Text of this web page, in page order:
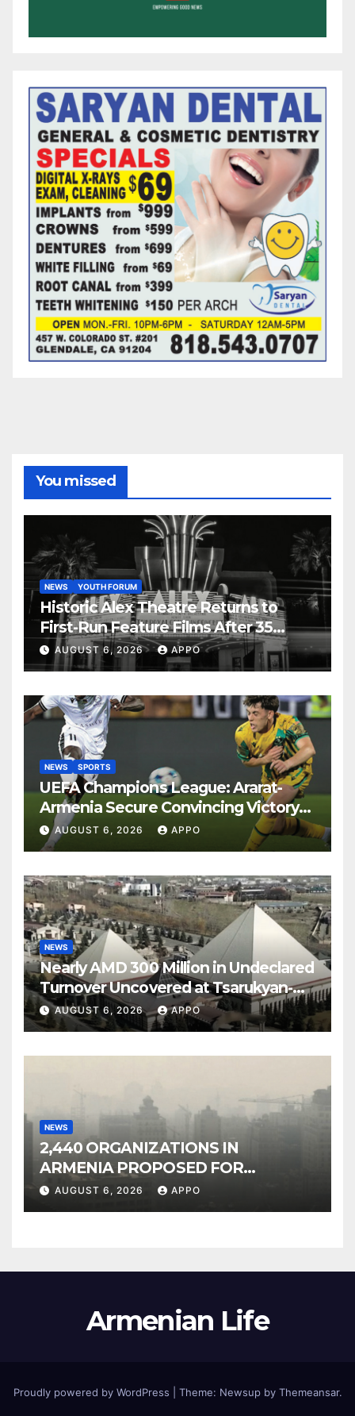
You missed
NEWS YOUTH FORUM
Historic Alex Theatre Returns to
First-Run Feature Films After 35
Years
AUGUST 6, 2026 APPO
NEWS SPORTS
UEFA Champions League: Ararat-
Armenia Secure Convincing Victory
Over Shamrock Rovers 2-0
AUGUST 6, 2026 APPO
NEWS
Nearly AMD 300 Million in Undeclared
Turnover Uncovered at Tsarukyan-
Owned Entertainment Center
AUGUST 6, 2026 APPO
NEWS
2,440 ORGANIZATIONS IN
ARMENIA PROPOSED FOR
INCLUSION IN LIST OF AIR
AUGUST 6, 2026 APPO
Armenian Life
Proudly powered by WordPress Theme: Newsup by Themeansar.